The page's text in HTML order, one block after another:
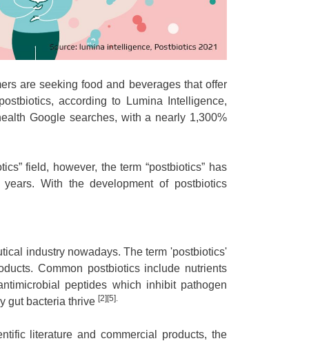
are seeking food and beverages that offer
according to Lumina Intelligence,
Google searches, with a nearly 1,300%
field, however, the term “postbiotics” has
With the development of postbiotics
industry nowadays. The term 'postbiotics'
Common postbiotics include nutrients
peptides which inhibit pathogen
gut bacteria thrive[2][5].
literature and commercial products, the